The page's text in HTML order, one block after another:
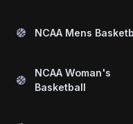
NCAA Mens
NCAA Woman's
Basketball